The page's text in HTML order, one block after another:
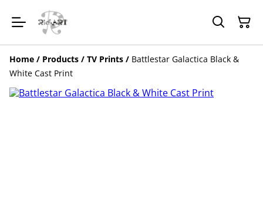
Home / Products / TV Prints / Battlestar Galactica Black &
White Cast Print